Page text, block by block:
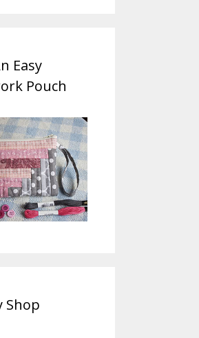
Easy
Pouch
Shop